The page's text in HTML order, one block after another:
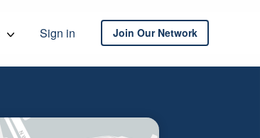
Sign in Join Our Network